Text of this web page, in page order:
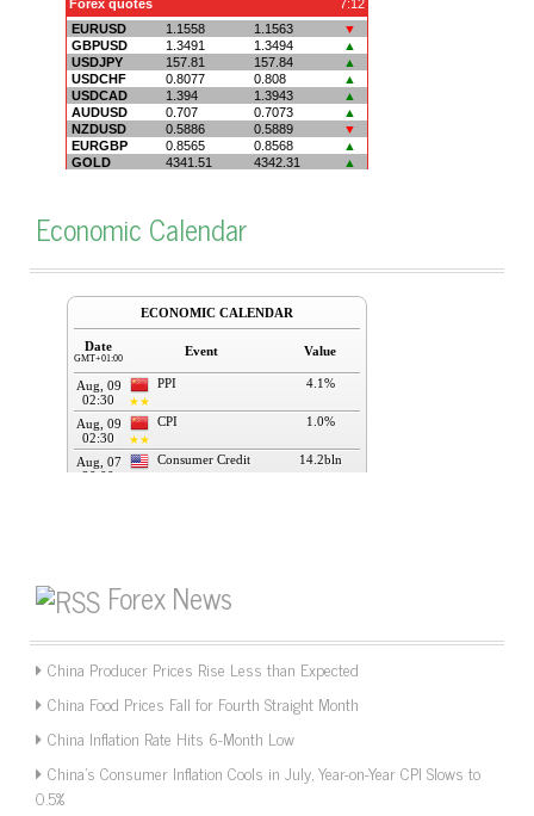
Economic Calendar
Forex News
China Producer Prices Rise Less than Expected
China Food Prices Fall for Fourth Straight Month
China Inflation Rate Hits 6-Month Low
China’s Consumer Inflation Cools in July, Year-on-Year CPI Slows to
0.5%